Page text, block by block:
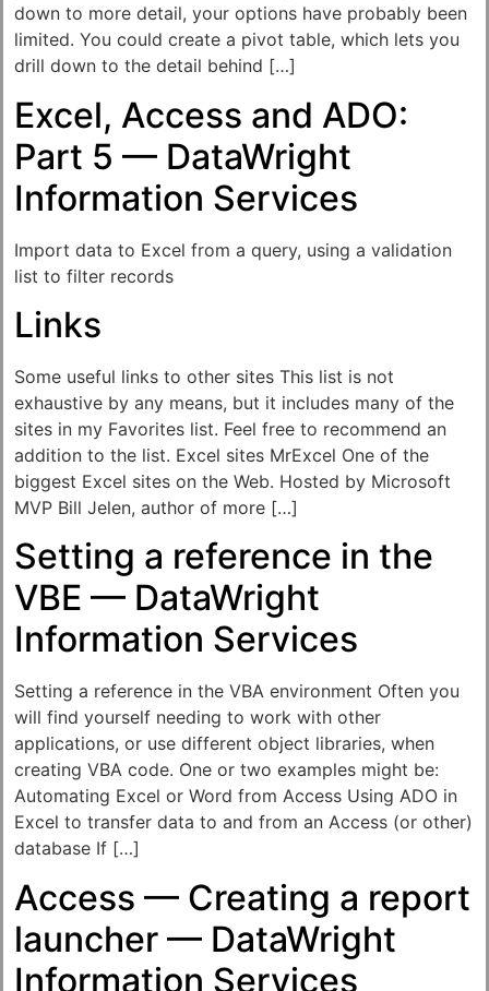
down to more detail, your options have probably been
limited. You could create a pivot table, which lets you
drill down to the detail behind […]
Excel, Access and ADO:
Part 5 — DataWright
Information Services
Import data to Excel from a query, using a validation
list to filter records
Links
Some useful links to other sites This list is not
exhaustive by any means, but it includes many of the
sites in my Favorites list. Feel free to recommend an
addition to the list. Excel sites MrExcel One of the
biggest Excel sites on the Web. Hosted by Microsoft
MVP Bill Jelen, author of more […]
Setting a reference in the
VBE — DataWright
Information Services
Setting a reference in the VBA environment Often you
will find yourself needing to work with other
applications, or use different object libraries, when
creating VBA code. One or two examples might be:
Automating Excel or Word from Access Using ADO in
Excel to transfer data to and from an Access (or other)
database If […]
Access — Creating a report
launcher — DataWright
Information Services